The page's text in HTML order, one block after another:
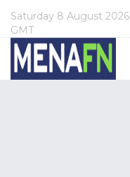
Saturday 8 August 2026
GMT